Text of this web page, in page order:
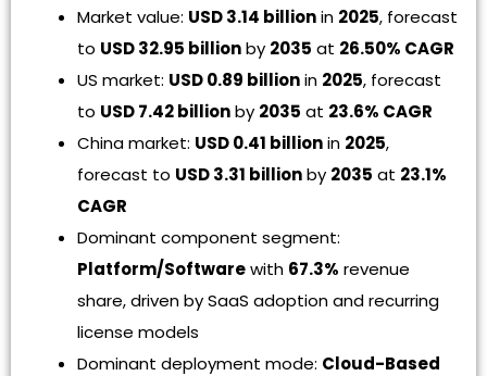
Market value: USD 3.14 billionin 2025, forecast
to USD 32.95 billionby 2035 at 26.50% CAGR
US market: USD 0.89 billionin 2025, forecast
to USD 7.42 billionby 2035 at 23.6% CAGR
China market: USD 0.41 billionin 2025,
forecast to USD 3.31 billionby 2035 at 23.1%
CAGR
Dominant component segment:
Platform/Softwarewith 67.3% revenue
share, driven by SaaS adoption and recurring
license models
Dominant deployment mode: Cloud-Based